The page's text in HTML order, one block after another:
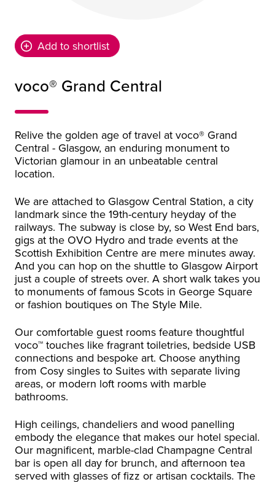
Add to shortlist
voco® Grand Central
Relive the golden age of travel at voco® Grand
Central - Glasgow, an enduring monument to
Victorian glamour in an unbeatable central
location.
We are attached to Glasgow Central Station, a city
landmark since the 19th-century heyday of the
railways. The subway is close by, so West End bars,
gigs at the OVO Hydro and trade events at the
Scottish Exhibition Centre are mere minutes away.
And you can hop on the shuttle to Glasgow Airport
just a couple of streets over. A short walk takes you
to monuments of famous Scots in George Square
or fashion boutiques on The Style Mile.
Our comfortable guest rooms feature thoughtful
voco™ touches like fragrant toiletries, bedside USB
connections and bespoke art. Choose anything
from Cosy singles to Suites with separate living
areas, or modern loft rooms with marble
bathrooms.
High ceilings, chandeliers and wood panelling
embody the elegance that makes our hotel special.
Our magnificent, marble-clad Champagne Central
bar is open all day for brunch, and afternoon tea
served with glasses of fizz or artisan cocktails. The